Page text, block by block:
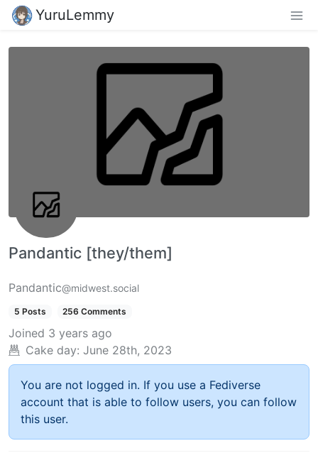
YuruLemmy
Pandantic [they/them]
Pandantic@midwest.social
5 Posts 256 Comments
Joined 3 years ago
Cake day: June 28th, 2023
You are not logged in. If you use a Fediverse
account that is able to follow users, you can follow
this user.